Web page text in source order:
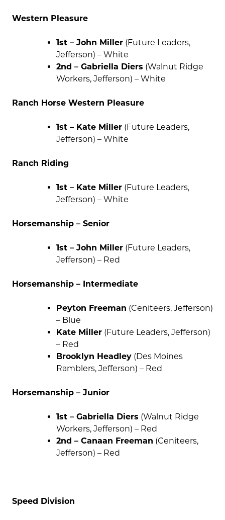
Western Pleasure
1st – John Miller (Future Leaders,
Jefferson) – White
2nd – Gabriella Diers (Walnut Ridge
Workers, Jefferson) – White
Ranch Horse Western Pleasure
1st – Kate Miller (Future Leaders,
Jefferson) – White
Ranch Riding
1st – Kate Miller (Future Leaders,
Jefferson) – White
Horsemanship – Senior
1st – John Miller (Future Leaders,
Jefferson) – Red
Horsemanship – Intermediate
Peyton Freeman (Ceniteers, Jefferson)
– Blue
Kate Miller (Future Leaders, Jefferson)
– Red
Brooklyn Headley (Des Moines
Ramblers, Jefferson) – Red
Horsemanship – Junior
1st – Gabriella Diers (Walnut Ridge
Workers, Jefferson) – Red
2nd – Canaan Freeman (Ceniteers,
Jefferson) – Red
Speed Division